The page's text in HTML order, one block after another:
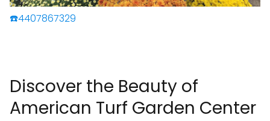
☎️4407867329
Discover the Beauty of
American Turf Garden Center